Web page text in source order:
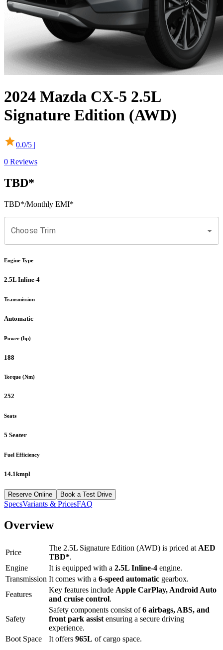
2024 Mazda CX-5 2.5L
Signature Edition (AWD)
0.0/5 |
0 Reviews
TBD*
TBD*/Monthly EMI*
Choose Trim
Engine Type
2.5L Inline-4
Transmission
Automatic
Power (hp)
188
Torque (Nm)
252
Seats
5 Seater
Fuel Efficiency
14.1kmpl
Reserve Online Book a Test Drive
SpecsVariants & PricesFAQ
Overview
Price
The 2.5L Signature Edition (AWD) is priced at AED
TBD*.
Engine
It is equipped with a 2.5L Inline-4 engine.
Transmission It comes with a 6-speed automatic gearbox.
Features
Key features include Apple CarPlay, Android Auto
and cruise control.
Safety
Safety components consist of6 airbags, ABS, and
front park assist ensuring a secure driving
experience.
Boot Space
It offers 965L of cargo space.